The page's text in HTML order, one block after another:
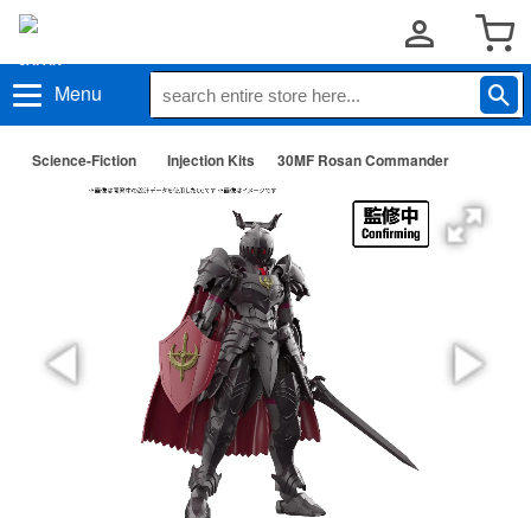
Menu
Science-Fiction Injection Kits 30MF Rosan Commander